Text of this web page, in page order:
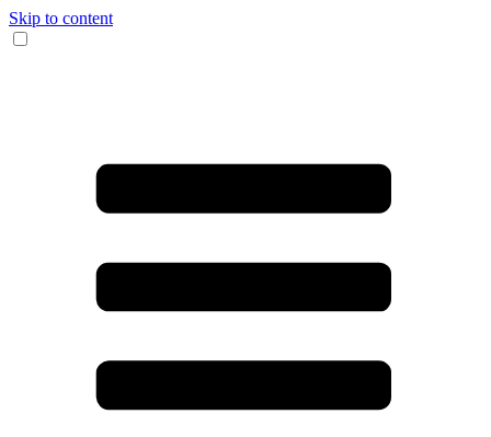
Skip to content